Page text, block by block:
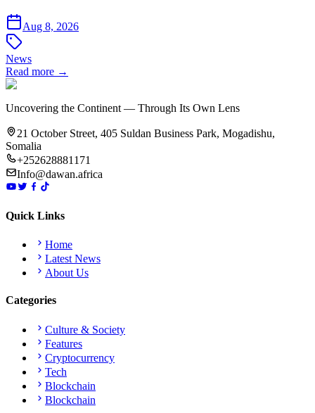
Aug 8, 2026
News
Read more →
Uncovering the Continent — Through Its Own Lens
21 October Street, 405 Suldan Business Park, Mogadishu,
Somalia
+252628881171
Info@dawan.africa
Quick Links
Home
Latest News
About Us
Categories
Culture & Society
Features
Cryptocurrency
Tech
Blockchain
Blockchain